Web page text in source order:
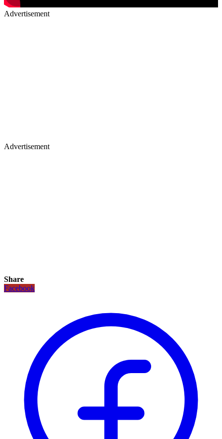
Advertisement
Advertisement
Share
Facebook